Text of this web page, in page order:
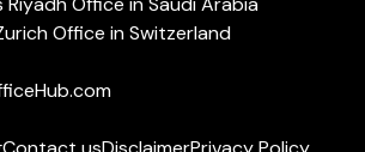
Office in Switzerland